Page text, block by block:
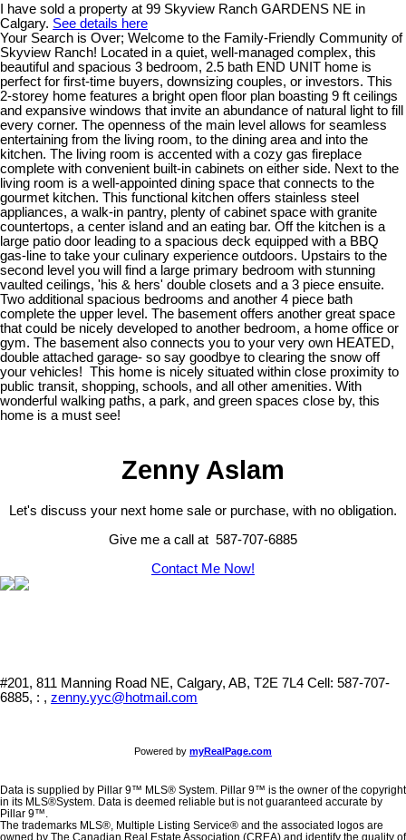
I have sold a property at 99 Skyview Ranch GARDENS NE in
Calgary. See details here
Your Search is Over; Welcome to the Family-Friendly Community of
Skyview Ranch! Located in a quiet, well-managed complex, this
beautiful and spacious 3 bedroom, 2.5 bath END UNIT home is
perfect for first-time buyers, downsizing couples, or investors. This
2-storey home features a bright open floor plan boasting 9 ft ceilings
and expansive windows that invite an abundance of natural light to fill
every corner. The openness of the main level allows for seamless
entertaining from the living room, to the dining area and into the
kitchen. The living room is accented with a cozy gas fireplace
complete with convenient built-in cabinets on either side. Next to the
living room is a well-appointed dining space that connects to the
gourmet kitchen. This functional kitchen offers stainless steel
appliances, a walk-in pantry, plenty of cabinet space with granite
countertops, a center island and an eating bar. Off the kitchen is a
large patio door leading to a spacious deck equipped with a BBQ
gas-line to take your culinary experience outdoors. Upstairs to the
second level you will find a large primary bedroom with stunning
vaulted ceilings, 'his & hers' double closets and a 3 piece ensuite.
Two additional spacious bedrooms and another 4 piece bath
complete the upper level. The basement offers another great space
that could be nicely developed to another bedroom, a home office or
gym. The basement also connects you to your very own HEATED,
double attached garage- so say goodbye to clearing the snow off
your vehicles! This home is nicely situated within close proximity to
public transit, shopping, schools, and all other amenities. With
wonderful walking paths, a park, and green spaces close by, this
home is a must see!
Zenny Aslam
Let's discuss your next home sale or purchase, with no obligation.
Give me a call at 587-707-6885
Contact Me Now!
#201, 811 Manning Road NE, Calgary, AB, T2E 7L4 Cell: 587-707-
6885, : , zenny.yyc@hotmail.com
Powered by myRealPage.com
Data is supplied by Pillar 9™ MLS® System. Pillar 9™ is the owner of the copyright
in its MLS®System. Data is deemed reliable but is not guaranteed accurate by
Pillar 9™.
The trademarks MLS®, Multiple Listing Service® and the associated logos are
owned by The Canadian Real Estate Association (CREA) and identify the quality of